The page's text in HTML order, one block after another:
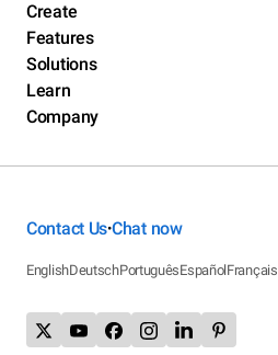
Create
Features
Solutions
Learn
Company
Contact Us•Chat now
EnglishDeutschPortuguêsEspañolFrançais